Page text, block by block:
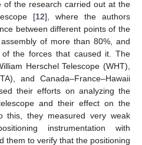
the research carried out at the
[12], where the authors
between different points of the
of more than 80%, and
the forces that caused it. The
Herschel Telescope (WHT),
and Canada–France–Hawaii
their efforts on analyzing the
and their effect on the
this, they measured very weak
instrumentation with
them to verify that the positioning